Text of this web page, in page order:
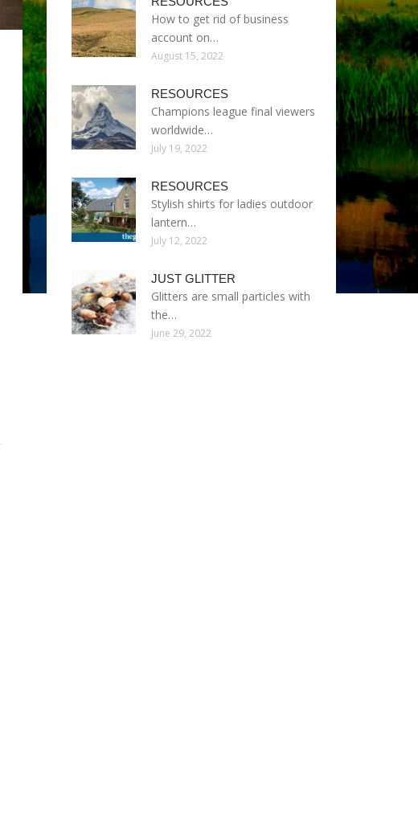
How to get rid of business
account on…
August 15, 2022
RESOURCES
Champions league final viewers
worldwide…
July 19, 2022
RESOURCES
Stylish shirts for ladies outdoor
lantern…
July 12, 2022
JUST GLITTER
Glitters are small particles with
the…
June 29, 2022